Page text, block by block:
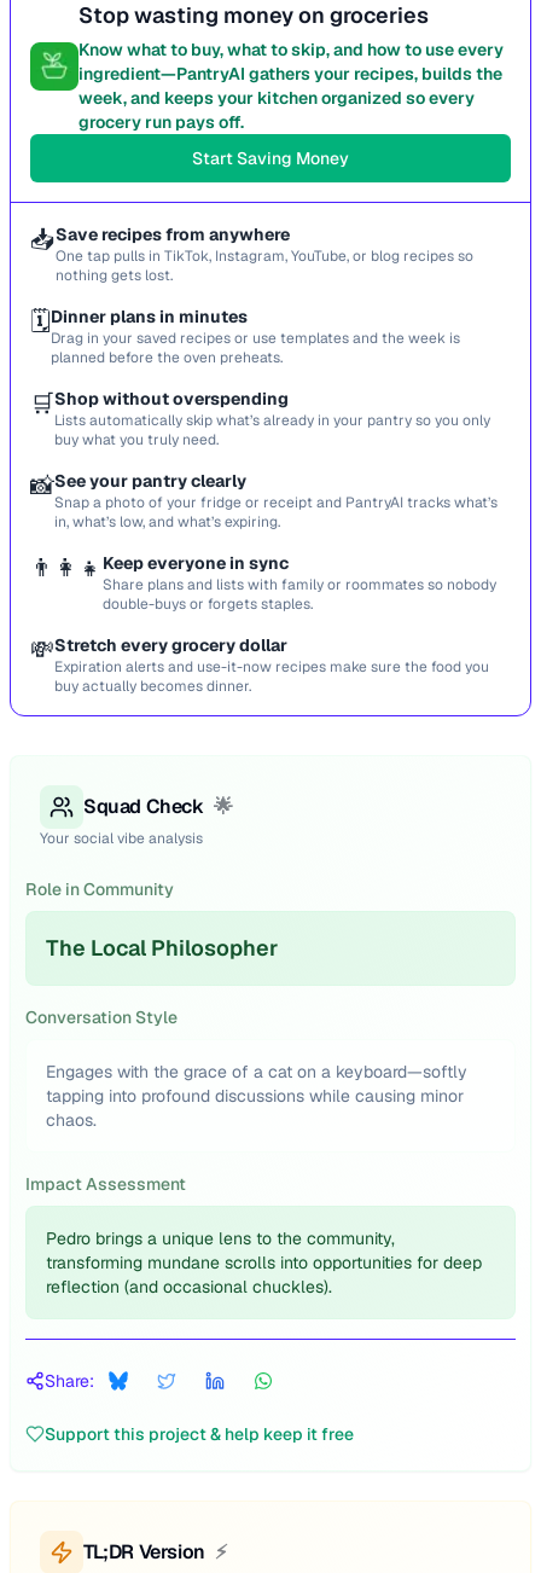
Stop wasting money on groceries
Know what to buy, what to skip, and how to use every
ingredient—PantryAI gathers your recipes, builds the
week, and keeps your kitchen organized so every
grocery run pays off.
Start Saving Money
📥Save recipes from anywhere
One tap pulls in TikTok, Instagram, YouTube, or blog recipes so
nothing gets lost.
🗓️Dinner plans in minutes
Drag in your saved recipes or use templates and the week is
planned before the oven preheats.
🛒Shop without overspending
Lists automatically skip what’s already in your pantry so you only
buy what you truly need.
📸See your pantry clearly
Snap a photo of your fridge or receipt and PantryAI tracks what’s
in, what’s low, and what’s expiring.
👨‍👩‍👧 Keep everyone in sync
Share plans and lists with family or roommates so nobody
double-buys or forgets staples.
💸Stretch every grocery dollar
Expiration alerts and use-it-now recipes make sure the food you
buy actually becomes dinner.
Squad Check 🌟
Your social vibe analysis
Role in Community
The Local Philosopher
Conversation Style
Engages with the grace of a cat on a keyboard—softly
tapping into profound discussions while causing minor
chaos.
Impact Assessment
Pedro brings a unique lens to the community,
transforming mundane scrolls into opportunities for deep
reflection (and occasional chuckles).
Share:
Support this project & help keep it free
TL;DR Version ⚡